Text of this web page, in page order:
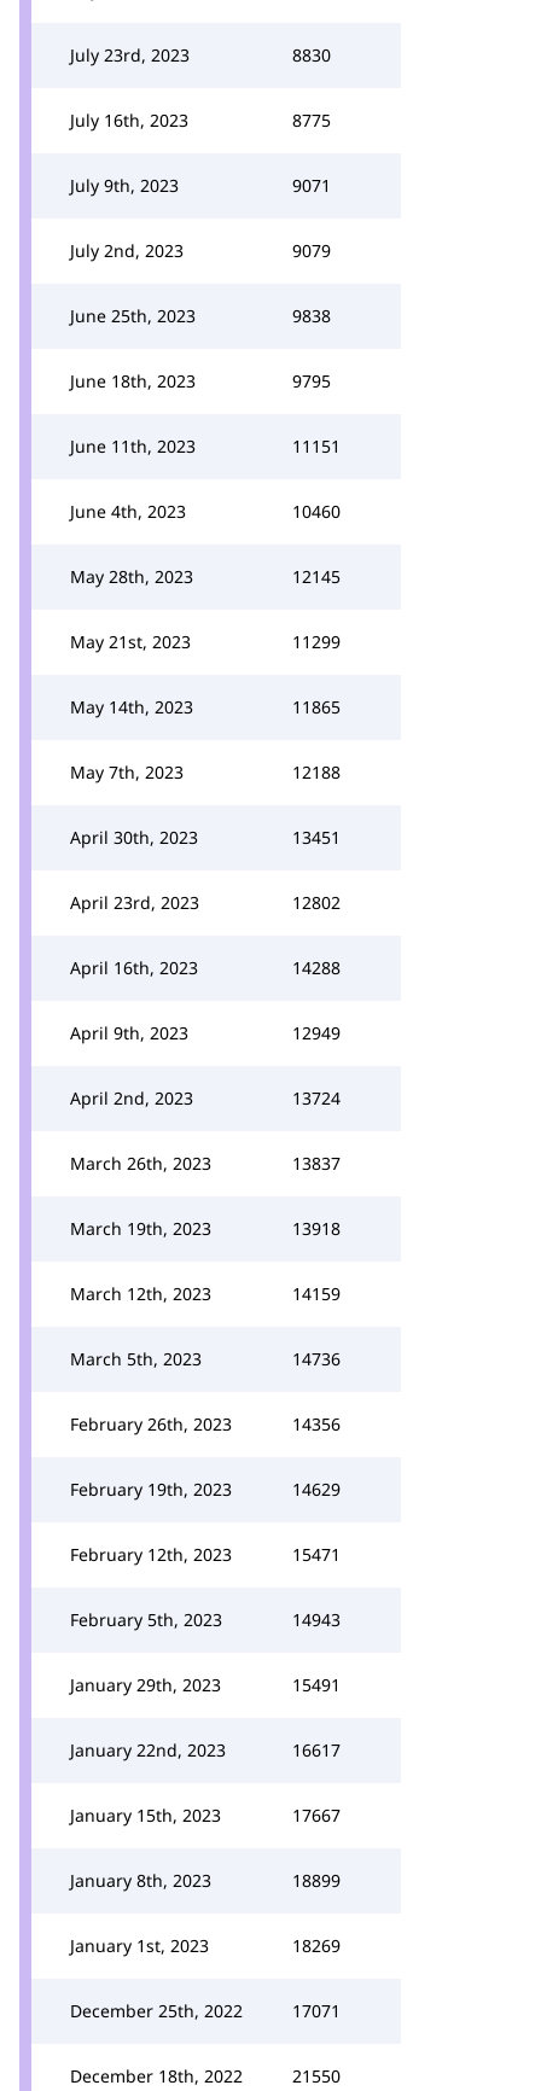
July 23rd, 2023 8830
July 16th, 2023 8775
July 9th, 2023 9071
July 2nd, 2023 9079
June 25th, 2023 9838
June 18th, 2023 9795
June 11th, 2023 11151
June 4th, 2023 10460
May 28th, 2023 12145
May 21st, 2023 11299
May 14th, 2023 11865
May 7th, 2023 12188
April 30th, 2023 13451
April 23rd, 2023 12802
April 16th, 2023 14288
April 9th, 2023 12949
April 2nd, 2023 13724
March 26th, 2023 13837
March 19th, 2023 13918
March 12th, 2023 14159
March 5th, 2023 14736
February 26th, 2023 14356
February 19th, 2023 14629
February 12th, 2023 15471
February 5th, 2023 14943
January 29th, 2023 15491
January 22nd, 2023 16617
January 15th, 2023 17667
January 8th, 2023 18899
January 1st, 2023 18269
December 25th, 2022 17071
December 18th, 2022 21550